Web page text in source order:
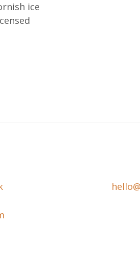
ice